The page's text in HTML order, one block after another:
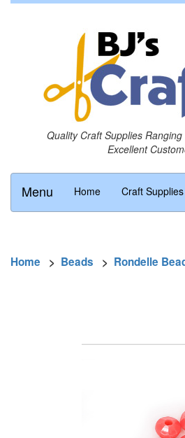
Quality Craft Supplies
Excellent
Menu Home Craft Supplies
Home > Beads > Rondelle